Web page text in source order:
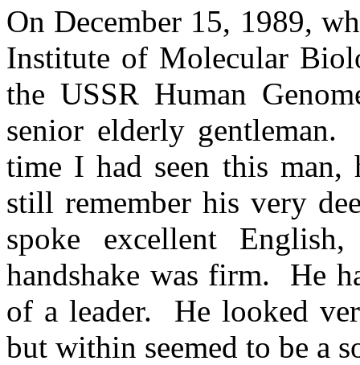
On December 15, 1989,
Institute of Molecular
the USSR Human
senior elderly gentleman.
time I had seen this man,
still remember his very
spoke excellent
handshake was firm.
He
of a leader.
He looked
but within seemed to be a